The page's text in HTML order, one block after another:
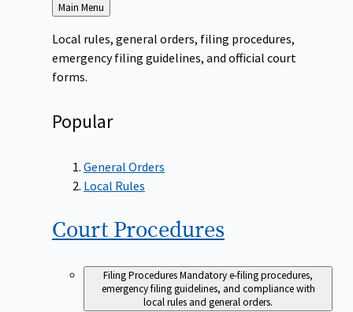
Back
to
Main Menu
Local rules, general orders, filing procedures,
emergency filing guidelines, and official court
forms.
Popular
General Orders
Local Rules
Court Procedures
Filing ProceduresMandatory e-filing procedures,
emergency filing guidelines, and compliance with
local rules and general orders.